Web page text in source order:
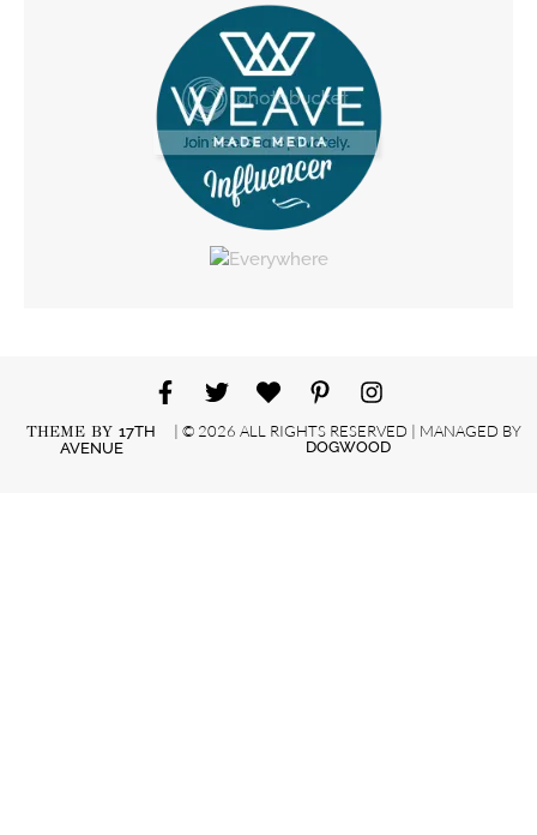
THEME BY17TH
AVENUE
| © 2026 ALL RIGHTS RESERVED | MANAGED BY
DOGWOOD